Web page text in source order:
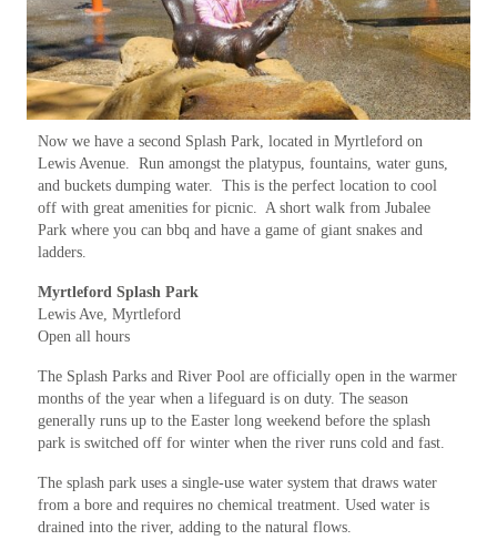
Now we have a second Splash Park, located in Myrtleford on
Lewis Avenue. Run amongst the platypus, fountains, water guns,
and buckets dumping water. This is the perfect location to cool
off with great amenities for picnic. A short walk from Jubalee
Park where you can bbq and have a game of giant snakes and
ladders.
Myrtleford Splash Park
Lewis Ave, Myrtleford
Open all hours
The Splash Parks and River Pool are officially open in the warmer
months of the year when a lifeguard is on duty. The season
generally runs up to the Easter long weekend before the splash
park is switched off for winter when the river runs cold and fast.
The splash park uses a single-use water system that draws water
from a bore and requires no chemical treatment. Used water is
drained into the river, adding to the natural flows.